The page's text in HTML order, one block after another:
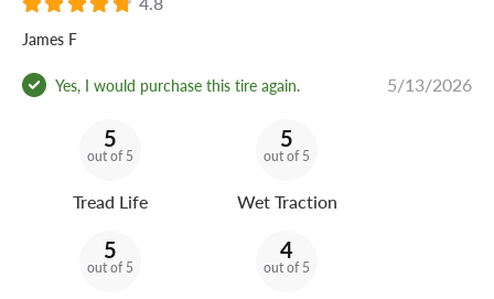
James F
Yes, I would purchase this tire again. 5/13/2026
5
out of 5
Tread Life
5
out of 5
Wet Traction
5
out of 5
4
out of 5